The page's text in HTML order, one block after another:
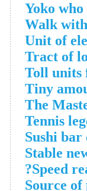
Yoko
Walk
Unit of
Tract of
Toll units
Tiny
The
Tennis
Sushi bar
Stable
Speed
Source of